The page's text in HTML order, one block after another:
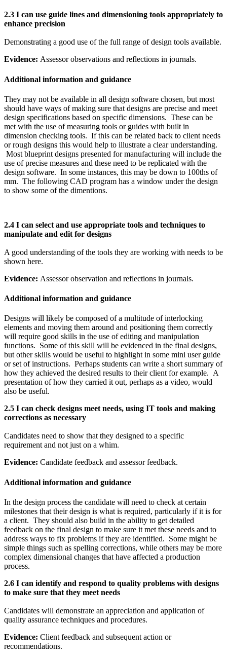
2.3 I can use guide lines and dimensioning tools appropriately to
enhance precision
Demonstrating a good use of the full range of design tools available.
Evidence: Assessor observations and reflections in journals.
Additional information and guidance
They may not be available in all design software chosen, but most
should have ways of making sure that designs are precise and meet
design specifications based on specific dimensions. These can be
met with the use of measuring tools or guides with built in
dimension checking tools. If this can be related back to client needs
or rough designs this would help to illustrate a clear understanding.
Most blueprint designs presented for manufacturing will include the
use of precise measures and these need to be replicated with the
design software. In some instances, this may be down to 100ths of
mm. The following CAD program has a window under the design
to show some of the dimentions.
2.4 I can select and use appropriate tools and techniques to
manipulate and edit for designs
A good understanding of the tools they are working with needs to be
shown here.
Evidence: Assessor observation and reflections in journals.
Additional information and guidance
Designs will likely be composed of a multitude of interlocking
elements and moving them around and positioning them correctly
will require good skills in the use of editing and manipulation
functions. Some of this skill will be evidenced in the final designs,
but other skills would be useful to highlight in some mini user guide
or set of instructions. Perhaps students can write a short summary of
how they achieved the desired results to their client for example. A
presentation of how they carried it out, perhaps as a video, would
also be useful.
2.5 I can check designs meet needs, using IT tools and making
corrections as necessary
Candidates need to show that they designed to a specific
requirement and not just on a whim.
Evidence: Candidate feedback and assessor feedback.
Additional information and guidance
In the design process the candidate will need to check at certain
milestones that their design is what is required, particularly if it is for
a client. They should also build in the ability to get detailed
feedback on the final design to make sure it met these needs and to
address ways to fix problems if they are identified. Some might be
simple things such as spelling corrections, while others may be more
complex dimensional changes that have affected a production
process.
2.6 I can identify and respond to quality problems with designs
to make sure that they meet needs
Candidates will demonstrate an appreciation and application of
quality assurance techniques and procedures.
Evidence: Client feedback and subsequent action or
recommendations.